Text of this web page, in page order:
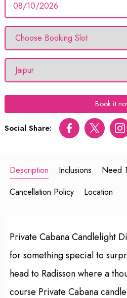
Book it
Social Share: FacebookTwitter
Description Inclusions
Need
Cancellation Policy
Location
Private Cabana Candlelight
for something special to
head to Radisson where a
course Private Cabana